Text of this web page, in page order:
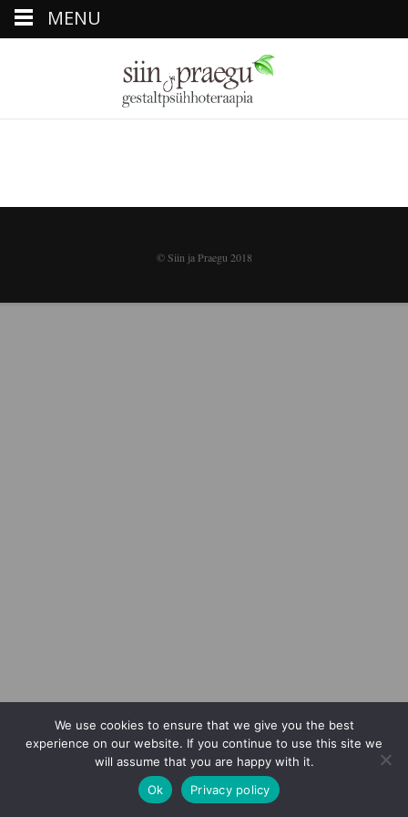
© Siin ja Praegu 2018
MENU
We use cookies to ensure that we give you the best
experience on our website. If you continue to use this site we
will assume that you are happy with it.
Ok
Privacy policy